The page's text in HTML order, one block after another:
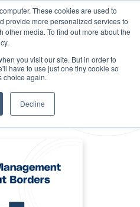
These cookies are used to
provide more personalized services to
media. To find out more about the
you visit our site. But in order to
have to use just one tiny cookie so
choice again.
Decline